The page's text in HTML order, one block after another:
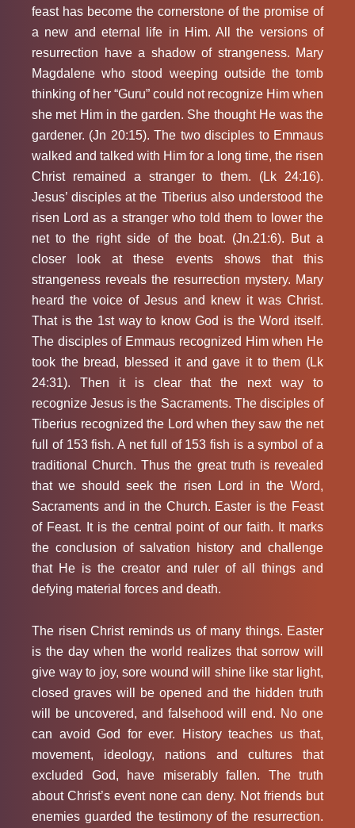
feast has become the cornerstone of the promise of
a new and eternal life in Him. All the versions of
resurrection have a shadow of strangeness. Mary
Magdalene who stood weeping outside the tomb
thinking of her “Guru” could not recognize Him when
she met Him in the garden. She thought He was the
gardener. (Jn 20:15). The two disciples to Emmaus
walked and talked with Him for a long time, the risen
Christ remained a stranger to them. (Lk 24:16).
Jesus’ disciples at the Tiberius also understood the
risen Lord as a stranger who told them to lower the
net to the right side of the boat. (Jn.21:6). But a
closer look at these events shows that this
strangeness reveals the resurrection mystery. Mary
heard the voice of Jesus and knew it was Christ.
That is the 1st way to know God is the Word itself.
The disciples of Emmaus recognized Him when He
took the bread, blessed it and gave it to them (Lk
24:31). Then it is clear that the next way to
recognize Jesus is the Sacraments. The disciples of
Tiberius recognized the Lord when they saw the net
full of 153 fish. A net full of 153 fish is a symbol of a
traditional Church. Thus the great truth is revealed
that we should seek the risen Lord in the Word,
Sacraments and in the Church. Easter is the Feast
of Feast. It is the central point of our faith. It marks
the conclusion of salvation history and challenge
that He is the creator and ruler of all things and
defying material forces and death.
The risen Christ reminds us of many things. Easter
is the day when the world realizes that sorrow will
give way to joy, sore wound will shine like star light,
closed graves will be opened and the hidden truth
will be uncovered, and falsehood will end. No one
can avoid God for ever. History teaches us that,
movement, ideology, nations and cultures that
excluded God, have miserably fallen. The truth
about Christ’s event none can deny. Not friends but
enemies guarded the testimony of the resurrection.